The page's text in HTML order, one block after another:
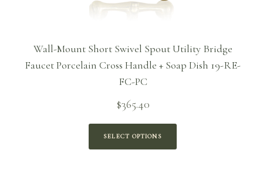
Wall-Mount Short Swivel Spout Utility Bridge
Faucet Porcelain Cross Handle + Soap Dish 19-RE-
FC-PC
$365.40
SELECT OPTIONS